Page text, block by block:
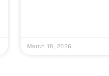
March 18, 2026